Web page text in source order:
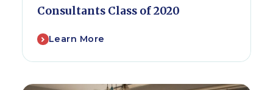
Consultants Class of 2020
Learn More